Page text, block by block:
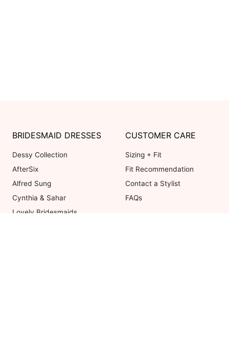
BRIDESMAID DRESSES
Dessy Collection
AfterSix
Alfred Sung
Cynthia & Sahar
Lovely Bridesmaids
CUSTOMER CARE
Sizing + Fit
Fit Recommendation
Contact a Stylist
FAQs